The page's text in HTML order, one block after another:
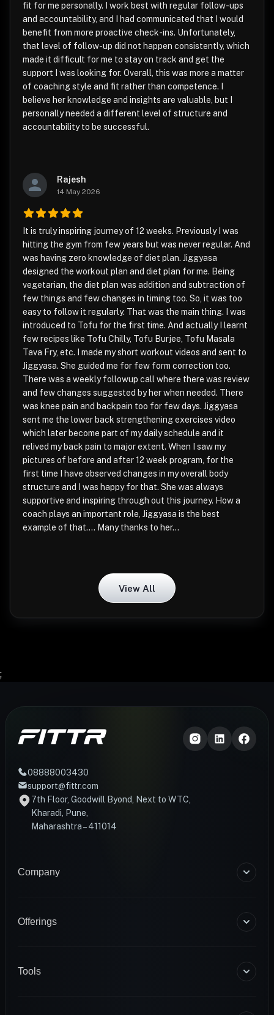
fit for me personally. I work best with regular follow-ups
and accountability, and I had communicated that I would
benefit from more proactive check-ins. Unfortunately,
that level of follow-up did not happen consistently, which
made it difficult for me to stay on track and get the
support I was looking for. Overall, this was more a matter
of coaching style and fit rather than competence. I
believe her knowledge and insights are valuable, but I
personally needed a different level of structure and
accountability to be successful.
Rajesh
14 May 2026
It is truly inspiring journey of 12 weeks. Previously I was
hitting the gym from few years but was never regular. And
was having zero knowledge of diet plan. Jiggyasa
designed the workout plan and diet plan for me. Being
vegetarian, the diet plan was addition and subtraction of
few things and few changes in timing too. So, it was too
easy to follow it regularly. That was the main thing. I was
introduced to Tofu for the first time. And actually I learnt
few recipes like Tofu Chilly, Tofu Burjee, Tofu Masala
Tava Fry, etc. I made my short workout videos and sent to
Jiggyasa. She guided me for few form correction too.
There was a weekly followup call where there was review
and few changes suggested by her when needed. There
was knee pain and backpain too for few days. Jiggyasa
sent me the lower back strengthening exercises video
which later become part of my daily schedule and it
relived my back pain to major extent. When I saw my
pictures of before and after 12 week program, for the
first time I have observed changes in my overall body
structure and I was happy for that. She was always
supportive and inspiring through out this journey. How a
coach plays an important role, Jiggyasa is the best
example of that.... Many thanks to her...
View All
;
08888003430
support@fittr.com
7th Floor, Goodwill Byond, Next to WTC,
Kharadi, Pune,
Maharashtra – 411014
Company
Blogs
Offerings
HART Smart Ring
Tools